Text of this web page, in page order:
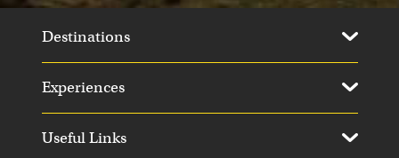
Destinations
Experiences
Useful Links